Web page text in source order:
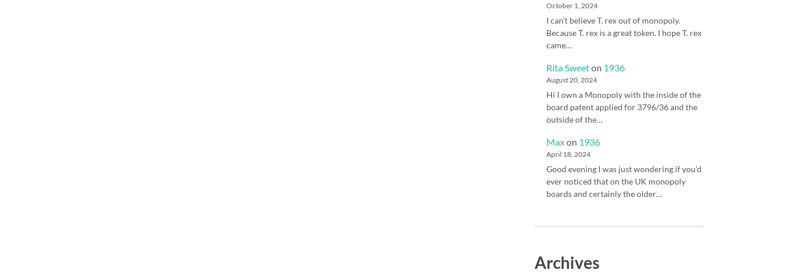
October 1, 2024
I can’t believe T. rex out of monopoly.
Because T. rex is a great token. I hope T. rex
came…
Rita Sweeton 1936
August 20, 2024
Hi I own a Monopoly with the inside of the
board patent applied for 3796/36 and the
outside of the…
Maxon 1936
April 18, 2024
Good evening I was just wondering if you’d
ever noticed that on the UK monopoly
boards and certainly the older…
Archives